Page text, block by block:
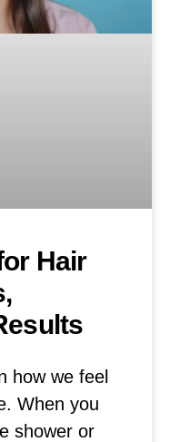
Hair
how we feel
When you
shower or